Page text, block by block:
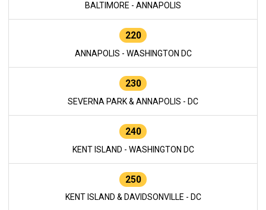
BALTIMORE - ANNAPOLIS
220
ANNAPOLIS - WASHINGTON DC
230
SEVERNA PARK & ANNAPOLIS - DC
240
KENT ISLAND - WASHINGTON DC
250
KENT ISLAND & DAVIDSONVILLE - DC